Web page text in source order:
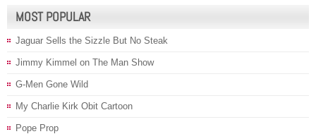
MOST POPULAR
Jaguar Sells the Sizzle But No Steak
Jimmy Kimmel on The Man Show
G-Men Gone Wild
My Charlie Kirk Obit Cartoon
Pope Prop